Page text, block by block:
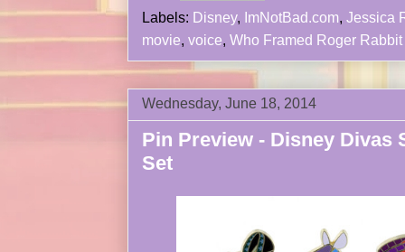
Labels: Disney, ImNotBad.com, Jessica
movie, voice, Who Framed Roger Rabbit
Wednesday, June 18, 2014
Pin Preview - Disney Divas
Set